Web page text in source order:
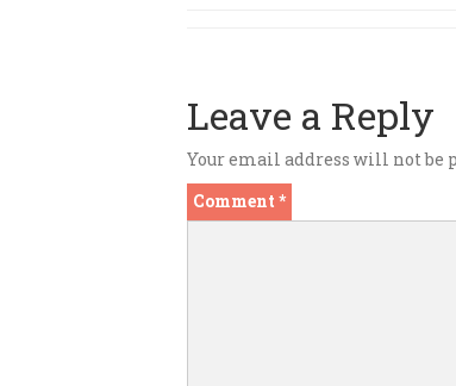
Leave a Reply
Your email address will not be
Comment *